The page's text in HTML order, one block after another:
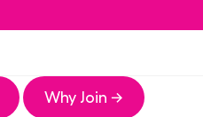
Why Join →